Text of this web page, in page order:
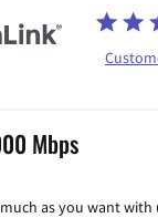
Mbps
as you want